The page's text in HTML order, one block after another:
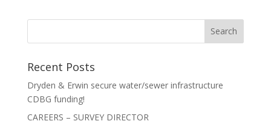
Recent Posts
Dryden & Erwin secure water/sewer infrastructure
CDBG funding!
CAREERS – SURVEY DIRECTOR